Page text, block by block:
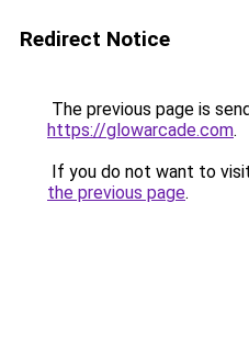
Redirect Notice
The previous page is
https://glowarcade.com.
If you do not want to
the previous page.